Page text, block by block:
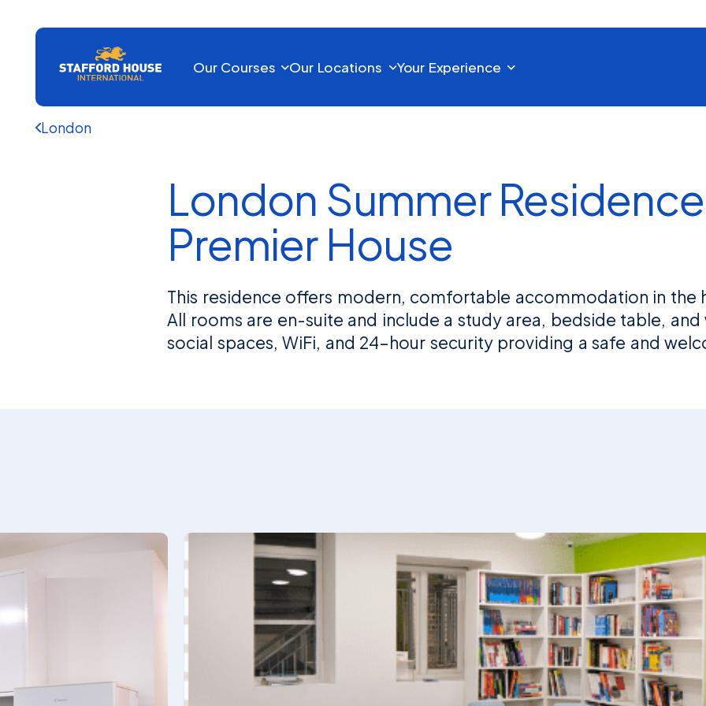
Our Courses Our Locations Your Experience
London
London Summer
Premier House
This residence offers modern, comfortable accommodation in the
All rooms are en-suite and include a study area, bedside table,
social spaces, WiFi, and 24-hour security providing a safe and